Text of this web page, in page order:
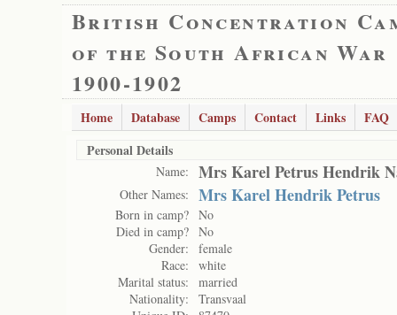
British Concentration
of the South African War
1900-1902
Home Database Camps Contact Links
FAQ
Personal Details
Name: Mrs Karel Petrus Hendrik
Other Names: Mrs Karel Hendrik Petrus
Born in camp? No
Died in camp? No
Gender:
female
Race:
white
Marital status:
married
Nationality:
Transvaal